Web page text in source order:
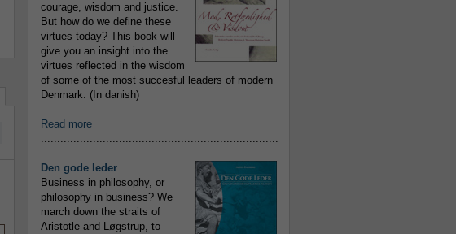
courage, wisdom and justice.
But how do we define these
virtues today? This book will
give you an insight into the
virtues reflected in the wisdom
of some of the most succesful leaders of modern
Denmark. (In danish)
Read more
.........................................................................
Den gode leder
Business in philosophy, or
philosophy in business? We
march down the straits of
Aristotle and Løgstrup, to